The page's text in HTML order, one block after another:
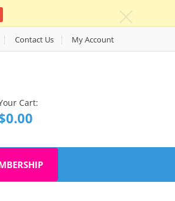
Contact Us My Account
Cart:
0.00